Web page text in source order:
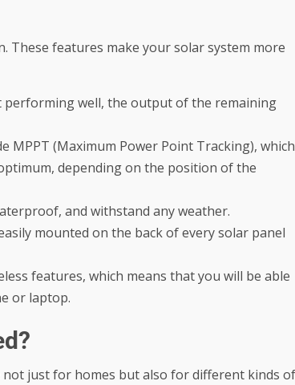
These features make your solar system more
performing well, the output of the remaining
MPPT (Maximum Power Point Tracking), which
depending on the position of the
and withstand any weather.
mounted on the back of every solar panel
features, which means that you will be able
or laptop.
just for homes but also for different kinds of